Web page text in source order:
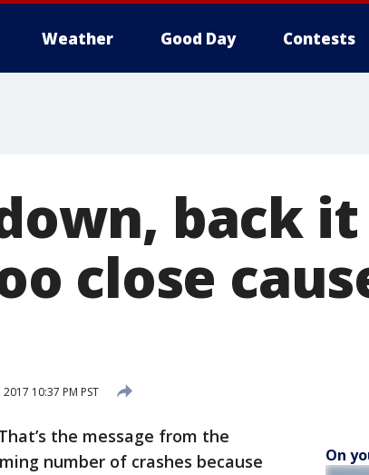
Weather Good Day Contests
back
close
10:37 PM PST
the message from the
number of crashes because
On